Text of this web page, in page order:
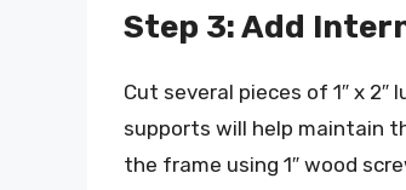
Step 3: Add
Cut several pieces of 1″ x
supports will help maintain
the frame using 1″ wood